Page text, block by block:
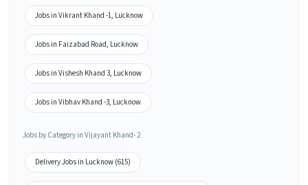
Jobs in Vikrant Khand -1, Lucknow
Jobs in Faizabad Road, Lucknow
Jobs in Vishesh Khand 3, Lucknow
Jobs in Vibhav Khand -3, Lucknow
Jobs by Category in Vijayant Khand- 2
Delivery Jobs in Lucknow (615)